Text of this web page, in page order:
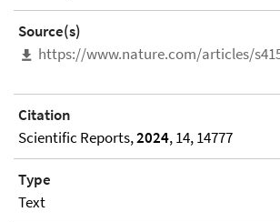
Source(s)
https://www.nature.com/articles/
Citation
Scientific Reports,2024, 14, 14777
Type
Text